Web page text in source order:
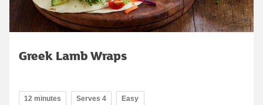
Greek Lamb Wraps
12 minutes Serves 4 Easy